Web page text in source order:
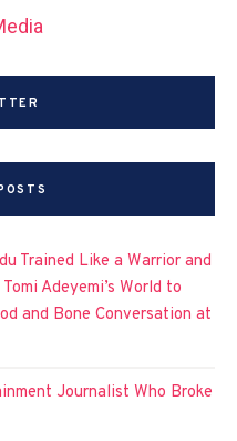
Trained Like a Warrior and
Adeyemi’s World to
and Bone Conversation at
Journalist Who Broke